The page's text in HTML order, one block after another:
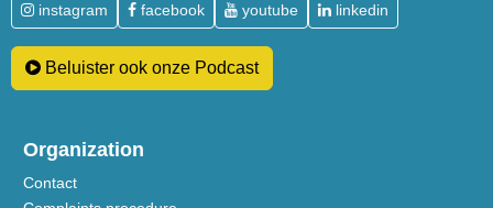
instagram facebook youtube linkedin
Beluister ook onze Podcast
Organization
Contact